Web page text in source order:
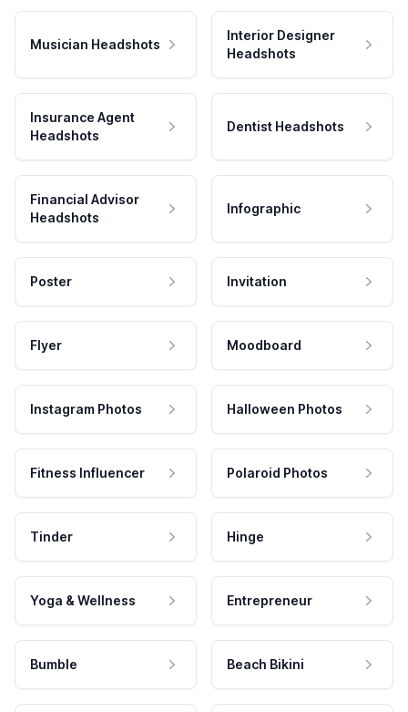
Musician Headshots
Interior Designer
Headshots
Insurance Agent
Headshots
Dentist Headshots
Financial Advisor
Headshots
Infographic
Poster Invitation
Flyer Moodboard
Instagram Photos Halloween Photos
Fitness Influencer Polaroid Photos
Tinder Hinge
Yoga & Wellness Entrepreneur
Bumble Beach Bikini